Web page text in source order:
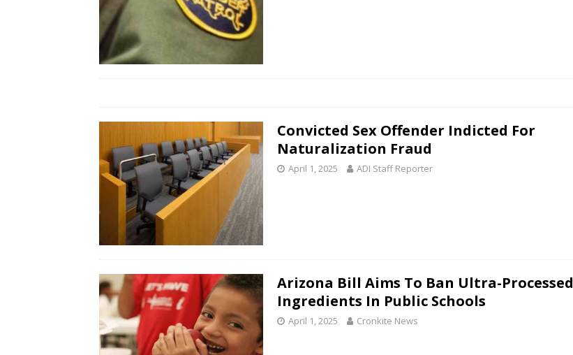
Convicted Sex Offender Indicted For
Naturalization Fraud
April 1, 2025 ADI Staff Reporter
Arizona Bill Aims To Ban Ultra-Processed
Ingredients In Public Schools
April 1, 2025 Cronkite News